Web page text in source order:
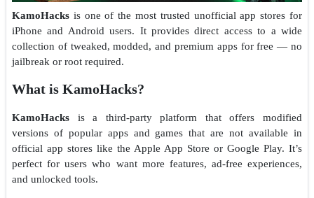
KamoHacks is one of the most trusted unofficial app stores for
iPhone and Android users. It provides direct access to a wide
collection of tweaked, modded, and premium apps for free — no
jailbreak or root required.
What is KamoHacks?
KamoHacks is a third-party platform that offers modified
versions of popular apps and games that are not available in
official app stores like the Apple App Store or Google Play. It’s
perfect for users who want more features, ad-free experiences,
and unlocked tools.